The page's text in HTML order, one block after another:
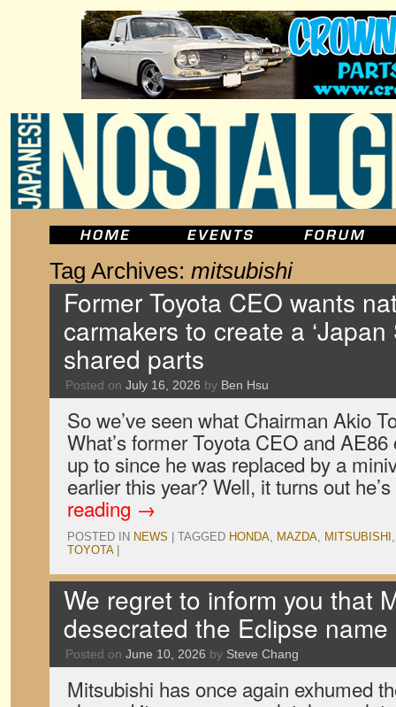
Tag Archives: mitsubishi
Former Toyota CEO wants
carmakers to create a ‘Japan
shared parts
Posted on July 16, 2026 by Ben Hsu
So we’ve seen what Chairman Akio
What’s former Toyota CEO and
up to since he was replaced by a
earlier this year? Well, it turns out
reading →
POSTED IN NEWS TAGGED HONDA, MAZDA, MITSUBISHI
TOYOTA
We regret to inform you that
desecrated the Eclipse
Posted on June 10, 2026 by Steve Chang
Mitsubishi has once again exhumed